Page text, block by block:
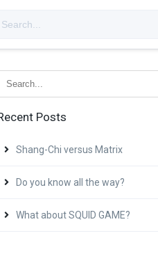
Posts
Shang-Chi versus Matrix
Do you know all the way?
What about SQUID GAME?